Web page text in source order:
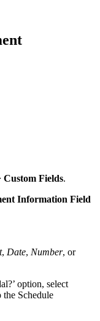
Fields.
Information Field
, Date, Number, or
option, select
the Schedule